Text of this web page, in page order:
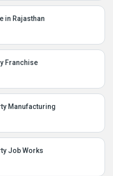
in Rajasthan
Franchise
Manufacturing
Job Works